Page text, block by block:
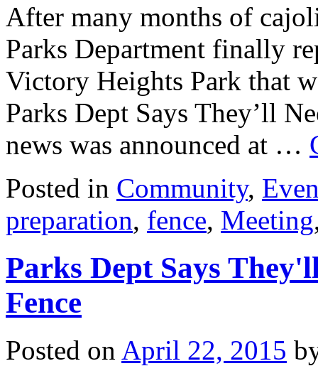
After many months of
Parks Department finally
Victory Heights Park that
Parks Dept Says They’ll
news was announced at …
Posted in Community,
preparation, fence, Meeting
Parks Dept Says
Fence
Posted on April 22, 2015